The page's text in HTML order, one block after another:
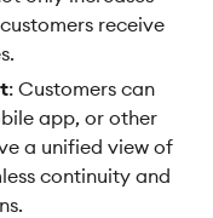
receive
: Customers can
app, or other
a unified view of
continuity and